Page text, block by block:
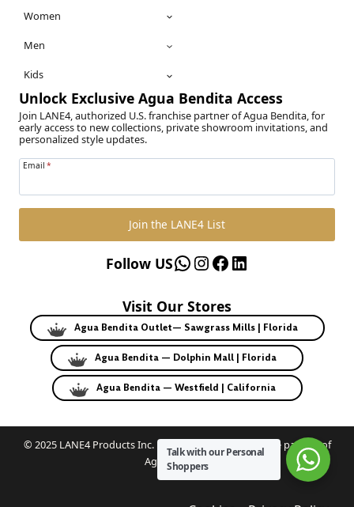
Women
Men
Kids
Unlock Exclusive Agua Bendita Access
Join LANE4, authorized U.S. franchise partner of Agua Bendita, for
early access to new collections, private showroom invitations, and
personalized style updates.
Email *
Join the LANE4 List
WhatsApp
Instagram
Facebook
LinkedIn
Follow US
Visit Our Stores
Agua Bendita Outlet— Sawgrass Mills | Florida
Agua Bendita — Dolphin Mall | Florida
Agua Bendita — Westfield | California
© 2025 LANE4 Products Inc. | Authorized U.S. franchise partner of
Agua Bendita.
Talk with our Personal
Shoppers